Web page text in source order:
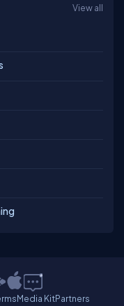
View all
Media KitPartners